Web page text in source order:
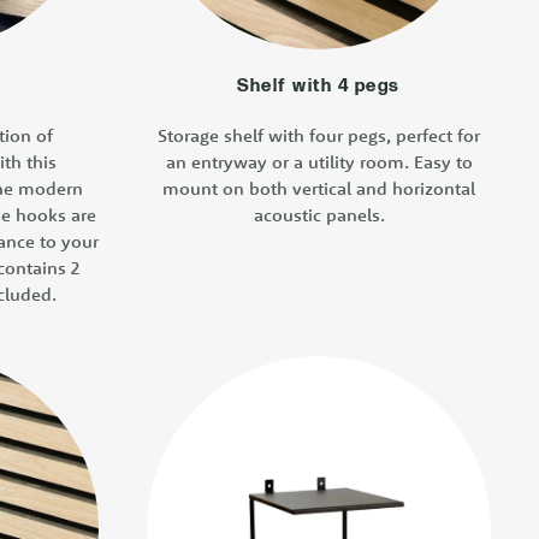
of
this
modern
hooks are
to your
2
Shelf with 4 pegs
Storage shelf with four pegs, perfect for
an entryway or a utility room. Easy to
mount on both vertical and horizontal
acoustic panels.